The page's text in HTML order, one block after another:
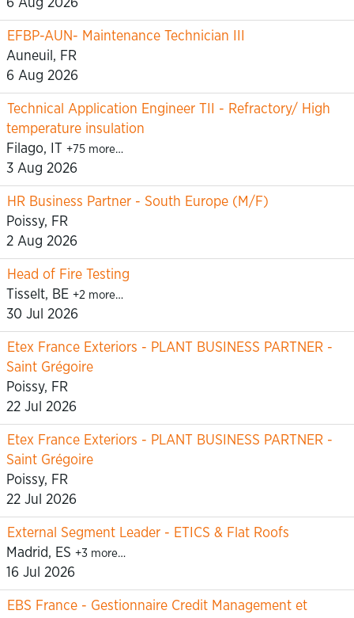
6 Aug 2026
EFBP-AUN- Maintenance Technician III
Auneuil, FR
6 Aug 2026
Technical Application Engineer TII - Refractory/ High
temperature insulation
Filago, IT +75 more…
3 Aug 2026
HR Business Partner - South Europe (M/F)
Poissy, FR
2 Aug 2026
Head of Fire Testing
Tisselt, BE +2 more…
30 Jul 2026
Etex France Exteriors - PLANT BUSINESS PARTNER -
Saint Grégoire
Poissy, FR
22 Jul 2026
Etex France Exteriors - PLANT BUSINESS PARTNER -
Saint Grégoire
Poissy, FR
22 Jul 2026
External Segment Leader - ETICS & Flat Roofs
Madrid, ES +3 more…
16 Jul 2026
EBS France - Gestionnaire Credit Management et